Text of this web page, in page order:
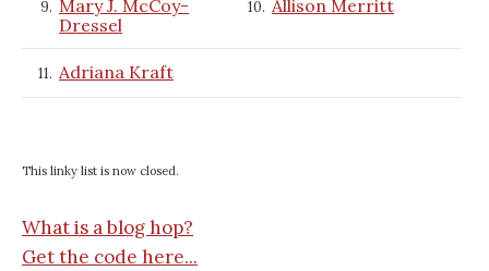
9. Mary J. McCoy-
Dressel
10. Allison Merritt
11. Adriana Kraft
This linky list is now closed.
What is a blog hop?
Get the code here...